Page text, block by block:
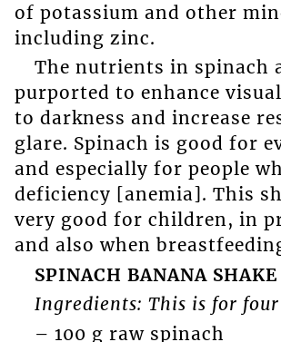
of potassium and other
including zinc.
The nutrients in spinach
purported to enhance
to darkness and increase
glare. Spinach is good for
and especially for people
deficiency [anemia]. This
very good for children, in
and also when
SPINACH BANANA SHAKE
Ingredients: This is for
– 100 g raw spinach